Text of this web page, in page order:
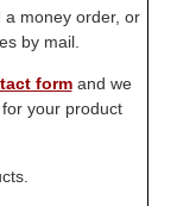
money order, or
by mail.
formand we
your product